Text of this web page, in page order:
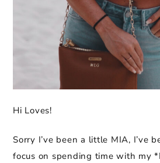
Hi Loves!
Sorry I’ve been a little MIA, I’ve
focus on spending time with my